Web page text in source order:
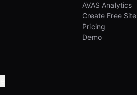
AVAS Analytics
Create Free Site
Pricing
Demo